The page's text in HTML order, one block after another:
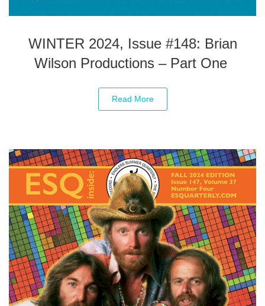
WINTER 2024, Issue #148: Brian
Wilson Productions – Part One
Read More